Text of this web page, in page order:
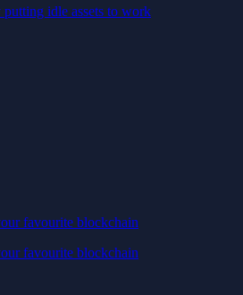
putting idle assets to work
favourite blockchain
favourite blockchain